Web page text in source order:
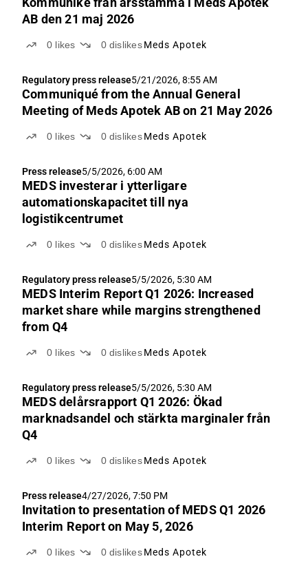
AB den 21 maj 2026
0 likes 0 dislikes Meds Apotek
Regulatory press release5/21/2026, 8:55 AM
Communiqué from the Annual General
Meeting of Meds Apotek AB on 21 May 2026
0 likes 0 dislikes Meds Apotek
Press release5/5/2026, 6:00 AM
MEDS investerar i ytterligare
automationskapacitet till nya
logistikcentrumet
0 likes 0 dislikes Meds Apotek
Regulatory press release5/5/2026, 5:30 AM
MEDS Interim Report Q1 2026: Increased
market share while margins strengthened
from Q4
0 likes 0 dislikes Meds Apotek
Regulatory press release5/5/2026, 5:30 AM
MEDS delårsrapport Q1 2026: Ökad
marknadsandel och stärkta marginaler från
Q4
0 likes 0 dislikes Meds Apotek
Press release4/27/2026, 7:50 PM
Invitation to presentation of MEDS Q1 2026
Interim Report on May 5, 2026
0 likes 0 dislikes Meds Apotek